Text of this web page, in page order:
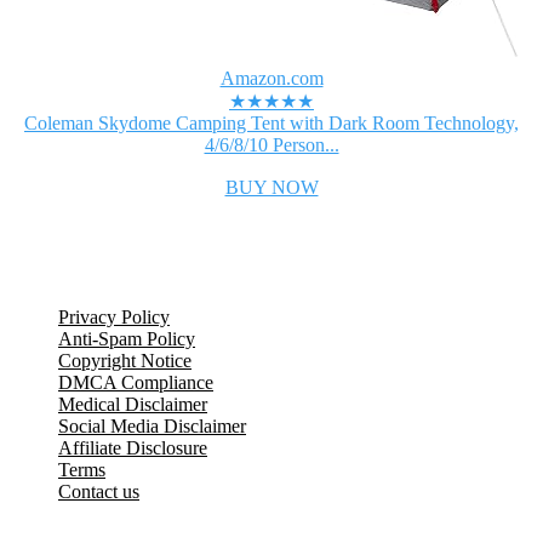
Amazon.com
★★★★★
Coleman Skydome Camping Tent with Dark Room Technology,
4/6/8/10 Person...
BUY NOW
Privacy Policy
Anti-Spam Policy
Copyright Notice
DMCA Compliance
Medical Disclaimer
Social Media Disclaimer
Affiliate Disclosure
Terms
Contact us